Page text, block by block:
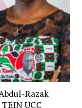
Razak
UCC